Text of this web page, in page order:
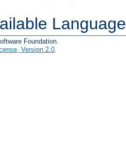
Foundation.
Version 2.0